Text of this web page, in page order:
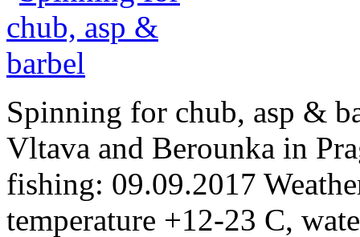
Spinning for chub, asp &
Vltava and Berounka in
fishing: 09.09.2017
temperature +12-23 C,